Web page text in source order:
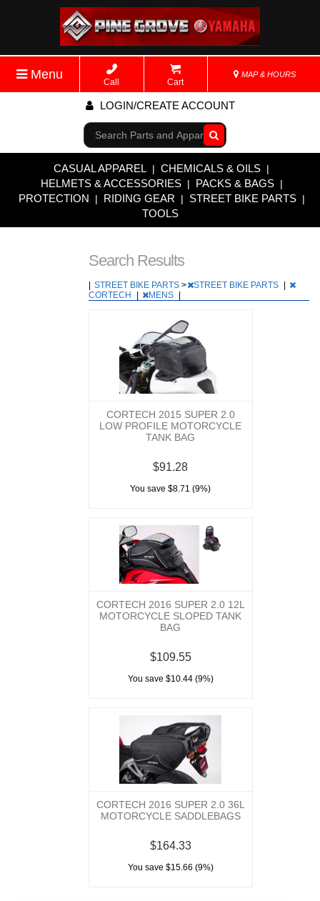
Menu
Call Cart
MAP & HOURS
LOGIN/CREATE ACCOUNT
Go!
CASUAL APPAREL | CHEMICALS & OILS |
HELMETS & ACCESSORIES | PACKS & BAGS |
PROTECTION | RIDING GEAR | STREET BIKE PARTS |
TOOLS
Search Results
STREET BIKE PARTS > STREET BIKE PARTS
CORTECH
MENS
CORTECH 2015 SUPER 2.0
LOW PROFILE MOTORCYCLE
TANK BAG
$91.28
You save $8.71 (9%)
CORTECH 2016 SUPER 2.0 12L
MOTORCYCLE SLOPED TANK
BAG
$109.55
You save $10.44 (9%)
CORTECH 2016 SUPER 2.0 36L
MOTORCYCLE SADDLEBAGS
$164.33
You save $15.66 (9%)